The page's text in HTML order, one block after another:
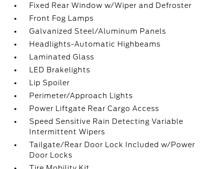
Fixed Rear Window w/Wiper and Defroster
Front Fog Lamps
Galvanized Steel/Aluminum Panels
Headlights-Automatic Highbeams
Laminated Glass
LED Brakelights
Lip Spoiler
Perimeter/Approach Lights
Power Liftgate Rear Cargo Access
Speed Sensitive Rain Detecting Variable
Intermittent Wipers
Tailgate/Rear Door Lock Included w/Power
Door Locks